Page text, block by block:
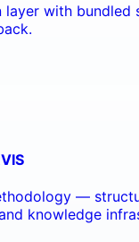
layer with bundled
—
knowledge